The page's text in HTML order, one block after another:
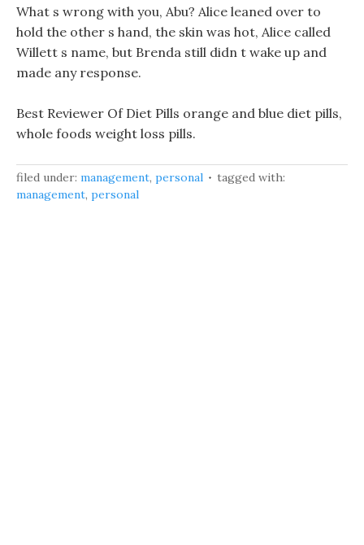
What s wrong with you, Abu? Alice leaned over to
hold the other s hand, the skin was hot, Alice called
Willett s name, but Brenda still didn t wake up and
made any response.
Best Reviewer Of Diet Pills orange and blue diet pills,
whole foods weight loss pills.
filed under: management, personal
tagged with:
management, personal